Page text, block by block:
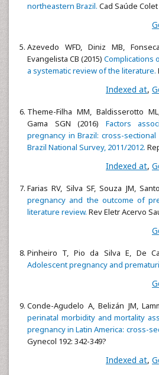
northeastern Brazil. Cad Saúde Colet
Azevedo WFD, Diniz MB,
Evangelista CB (2015) Complications
a systematic review of the literature.
Indexed at,
Theme-Filha MM, Baldisserotto
Gama SGN (2016) Factors
pregnancy in Brazil: cross-
Brazil National Survey, 2011/2012.
Indexed at,
Farias RV, Silva SF, Souza JM,
pregnancy and the outcome of
literature review. Rev Eletr Acervo
Pinheiro T, Pio da Silva E, De
Adolescent pregnancy and
Conde-Agudelo A, Belizán JM,
perinatal morbidity and mortality
pregnancy in Latin America: cross-
Gynecol 192: 342-349?
Indexed at,